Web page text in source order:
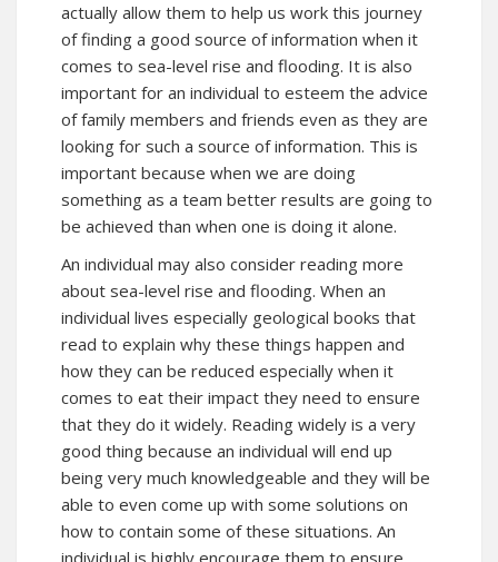
actually allow them to help us work this journey
of finding a good source of information when it
comes to sea-level rise and flooding. It is also
important for an individual to esteem the advice
of family members and friends even as they are
looking for such a source of information. This is
important because when we are doing
something as a team better results are going to
be achieved than when one is doing it alone.
An individual may also consider reading more
about sea-level rise and flooding. When an
individual lives especially geological books that
read to explain why these things happen and
how they can be reduced especially when it
comes to eat their impact they need to ensure
that they do it widely. Reading widely is a very
good thing because an individual will end up
being very much knowledgeable and they will be
able to even come up with some solutions on
how to contain some of these situations. An
individual is highly encourage them to ensure